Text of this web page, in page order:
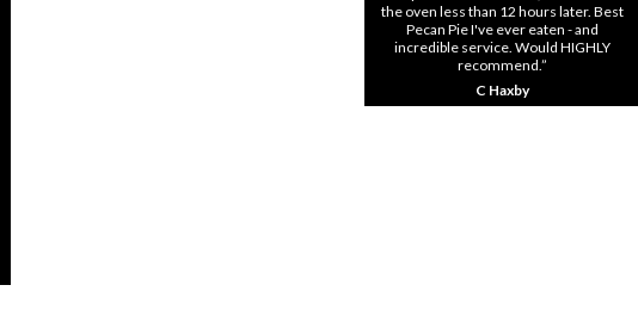
the oven less than 12 hours later. Best
Pecan Pie I've ever eaten - and
incredible service. Would HIGHLY
recommend.”
C Haxby